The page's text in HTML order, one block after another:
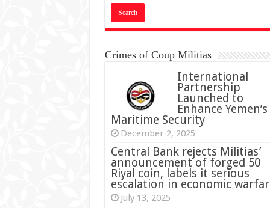
Crimes of Coup Militias
International
Partnership
Launched to
Enhance Yemen’s
Maritime Security
December 2, 2025
Central Bank rejects Militias’
announcement of forged 50
Riyal coin, labels it serious
escalation in economic
July 13, 2025